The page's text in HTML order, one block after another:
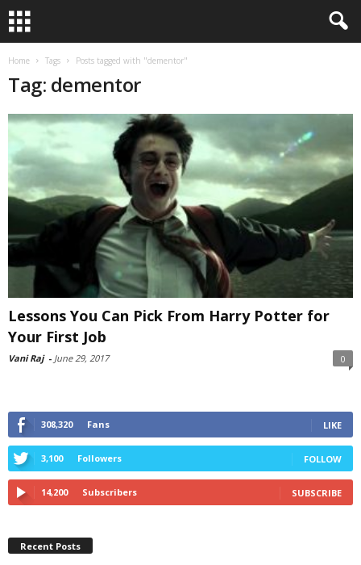
Home Tags Posts tagged with "dementor"
Tag: dementor
Lessons You Can Pick From Harry Potter for
Your First Job
Vani Raj - June 29, 2017 0
308,320 Fans LIKE
3,100 Followers FOLLOW
14,200 Subscribers SUBSCRIBE
Recent Posts